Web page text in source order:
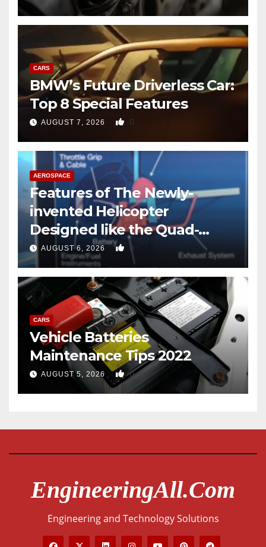
CARS
BMW’s Future Driverless Car:
Top 8 Special Features
AUGUST 7, 2026 0
AEROSPACE
Features of The Newly-
invented Helicopter
Designed like the Quad-
copter
AUGUST 6, 2026 0
CARS
Vehicle Batteries
Maintenance Tips 2022
AUGUST 5, 2026 0
EngineeringAll.com
Engineering and Technology Solutions